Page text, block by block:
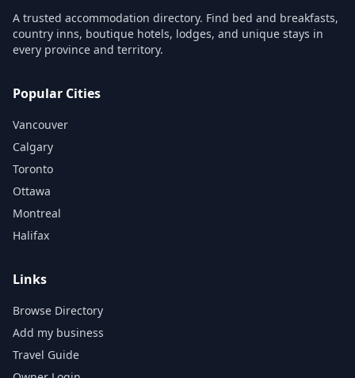
A trusted accommodation directory. Find bed and breakfasts,
country inns, boutique hotels, lodges, and unique stays in
every province and territory.
Popular Cities
Vancouver
Calgary
Toronto
Ottawa
Montreal
Halifax
Links
Browse Directory
Add my business
Travel Guide